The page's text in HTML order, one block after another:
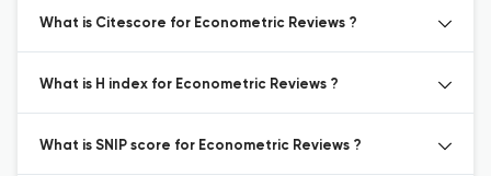
What is Citescore for Econometric Reviews ?
What is H index for Econometric Reviews ?
What is SNIP score for Econometric Reviews ?